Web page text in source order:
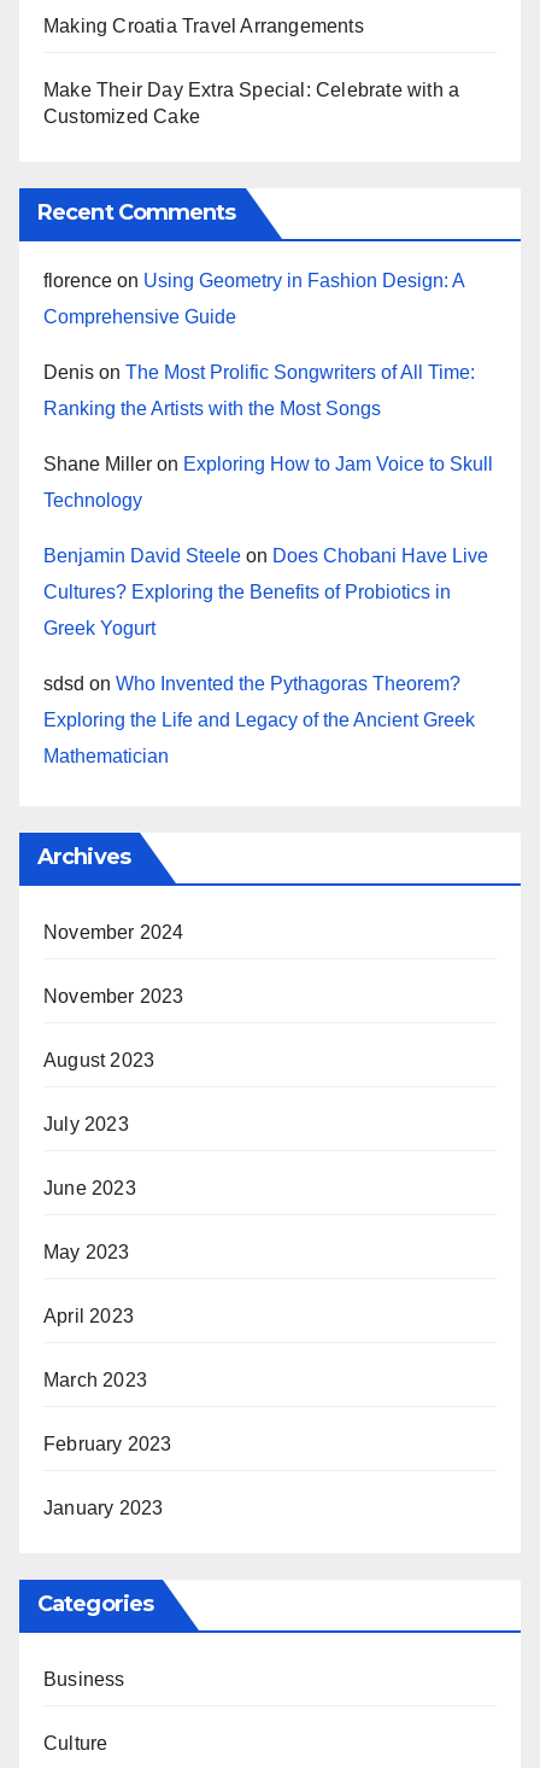
Making Croatia Travel Arrangements
Make Their Day Extra Special: Celebrate with a
Customized Cake
Recent Comments
florence on Using Geometry in Fashion Design: A
Comprehensive Guide
Denis on The Most Prolific Songwriters of All Time:
Ranking the Artists with the Most Songs
Shane Miller on Exploring How to Jam Voice to Skull
Technology
Benjamin David Steele on Does Chobani Have Live
Cultures? Exploring the Benefits of Probiotics in
Greek Yogurt
sdsd on Who Invented the Pythagoras Theorem?
Exploring the Life and Legacy of the Ancient Greek
Mathematician
Archives
November 2024
November 2023
August 2023
July 2023
June 2023
May 2023
April 2023
March 2023
February 2023
January 2023
Categories
Business
Culture